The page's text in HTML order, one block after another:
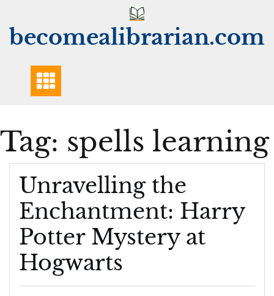
content
becomealibrarian.com
Tag: spells learning
Unravelling the
Enchantment: Harry
Potter Mystery at
Hogwarts